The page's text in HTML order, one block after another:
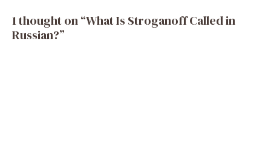
1 thought on “What Is Stroganoff Called in
Russian?”